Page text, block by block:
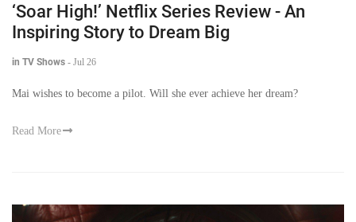
‘Soar High!’ Netflix Series Review - An
Inspiring Story to Dream Big
in TV Shows - Jul 26
Mai wishes to become a pilot. Will she ever achieve her dream?
Read More